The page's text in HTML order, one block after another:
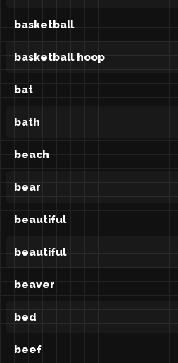
basketball
basketball hoop
bat
bath
beach
bear
beautiful
beautiful
beaver
bed
beef